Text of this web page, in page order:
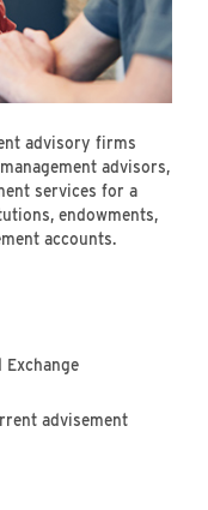
advisory firms
advisors,
services for a
endowments,
accounts.
advisement